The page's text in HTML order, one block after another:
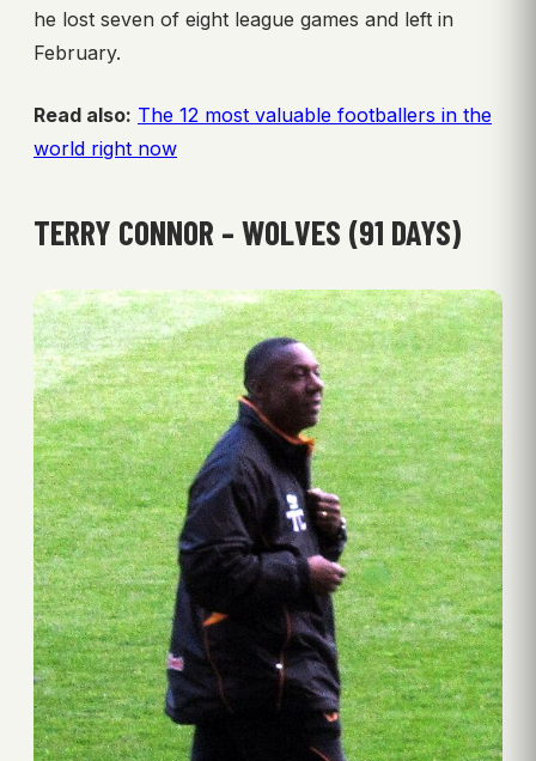
he lost seven of eight league games and left in
February.
Read also: The 12 most valuable footballers in the
world right now
TERRY CONNOR – WOLVES (91 DAYS)